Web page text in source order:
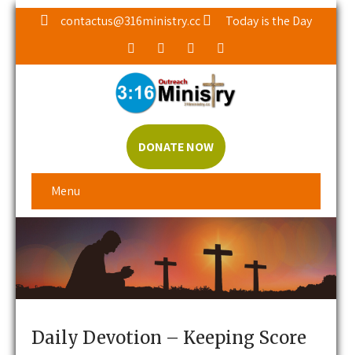
contactus@316ministry.cc Today is the Day
DONATE NOW
Menu
Daily Devotion – Keeping Score